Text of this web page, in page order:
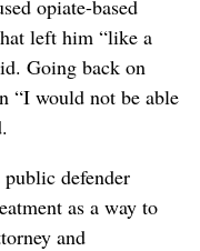
opiate-based
left him “like a
Going back on
“I would not be able
defender
as a way to
and